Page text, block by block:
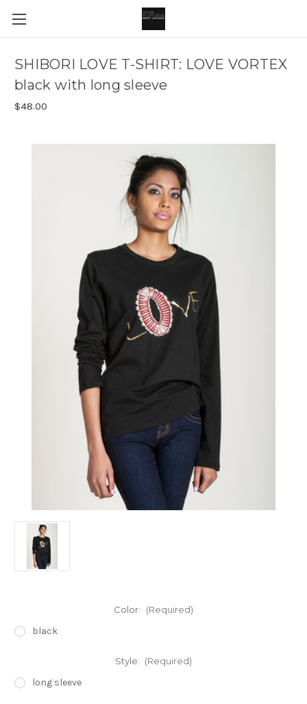
SHIBORI LOVE T-SHIRT: LOVE VORTEX
black with long sleeve
$48.00
Color: (Required)
black
Style: (Required)
long sleeve